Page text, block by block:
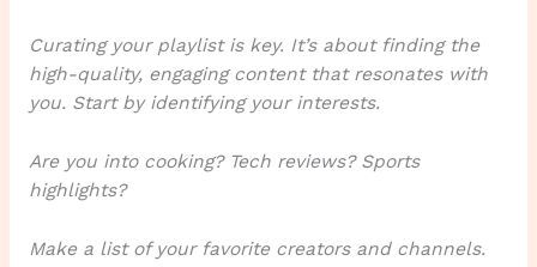
Curating your playlist is key. It’s about finding the
high-quality, engaging content that resonates with
you. Start by identifying your interests.
Are you into cooking? Tech reviews? Sports
highlights?
Make a list of your favorite creators and channels.